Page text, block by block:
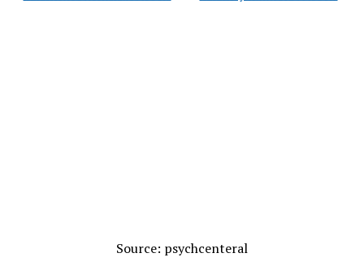
Source: psychcenteral